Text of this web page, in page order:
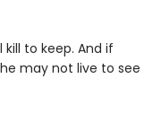
kill to keep. And if
may not live to see